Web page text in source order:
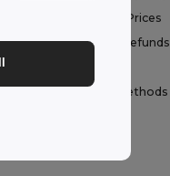
Wholesale Prices
Returns & Refunds
Shipping Methods